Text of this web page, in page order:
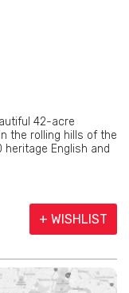
42-acre
the rolling hills of the
heritage English and
+ WISHLIST